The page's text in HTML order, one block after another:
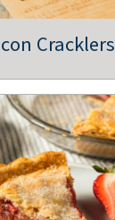
Cracklers